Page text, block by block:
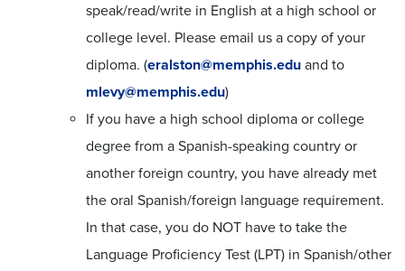
speak/read/write in English at a high school or
college level. Please email us a copy of your
diploma. (eralston@memphis.edu and to
mlevy@memphis.edu)
If you have a high school diploma or college
degree from a Spanish-speaking country or
another foreign country, you have already met
the oral Spanish/foreign language requirement.
In that case, you do NOT have to take the
Language Proficiency Test (LPT) in Spanish/other